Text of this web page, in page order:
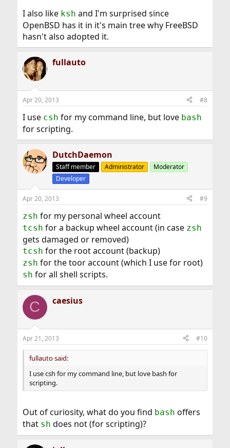
I also like ksh and I'm surprised since
OpenBSD has it in it's main tree why FreeBSD
hasn't also adopted it.
fullauto
Apr 20, 2013 #8
I use csh for my command line, but love bash
for scripting.
DutchDaemon
Staff member Administrator
Moderator
Developer
Apr 20, 2013 #9
zsh for my personal wheel account
tcsh for a backup wheel account (in case zsh
gets damaged or removed)
tcsh for the root account (backup)
zsh for the toor account (which I use for root)
sh for all shell scripts.
C caesius
Apr 21, 2013 #10
fullauto said:
I use csh for my command line, but love bash for
scripting.
Out of curiosity, what do you find bash offers
that sh does not (for scripting)?